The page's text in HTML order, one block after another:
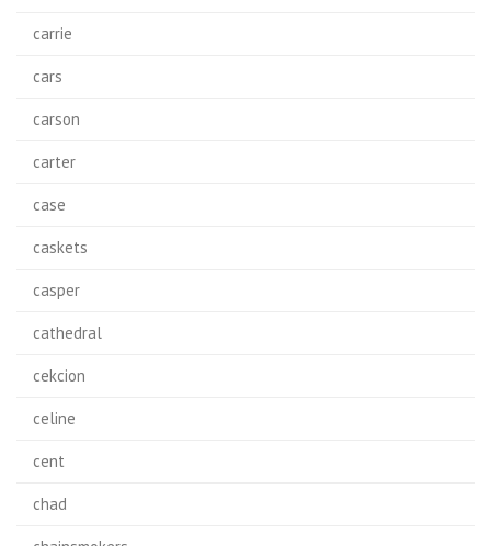
carrie
cars
carson
carter
case
caskets
casper
cathedral
cekcion
celine
cent
chad